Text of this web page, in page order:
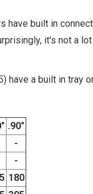
have built in
it's not a
have a built in tray
.90"
-
-
180